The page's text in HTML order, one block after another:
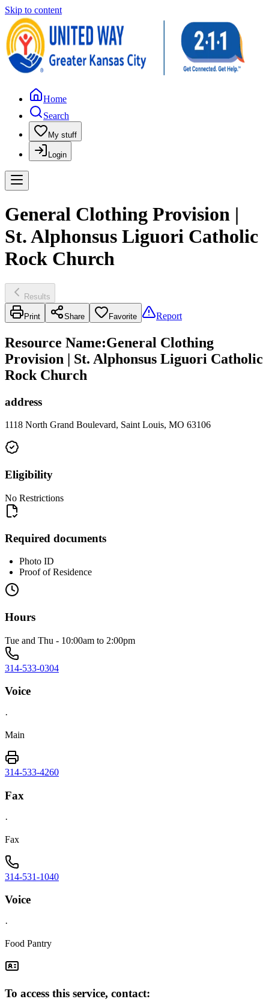
Skip to content
Home
Search
My stuff
Login
General Clothing Provision |
St. Alphonsus Liguori Catholic
Rock Church
Results
Print Share Favorite Report
Resource Name:General Clothing
Provision | St. Alphonsus Liguori Catholic
Rock Church
address
1118 North Grand Boulevard, Saint Louis, MO 63106
Eligibility
No Restrictions
Required documents
Photo ID
Proof of Residence
Hours
Tue and Thu - 10:00am to 2:00pm
314-533-0304
Voice
·
Main
314-533-4260
Fax
·
Fax
314-531-1040
Voice
·
Food Pantry
To access this service, contact: